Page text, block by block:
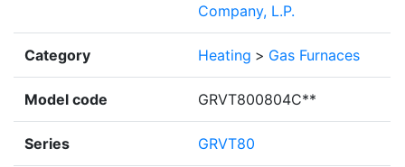
Company, L.P.
Category Heating > Gas Furnaces
Model code GRVT800804C**
Series GRVT80